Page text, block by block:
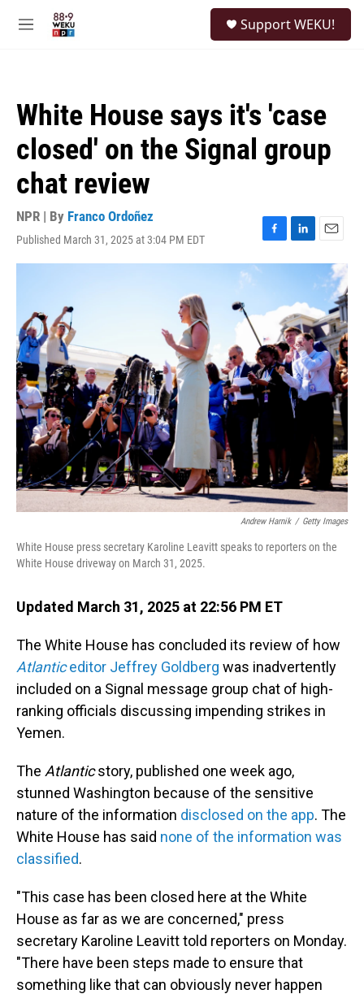
M
Support WEKU!
White House says it's 'case
closed' on the Signal group
chat review
NPR | By Franco Ordoñez
Published March 31, 2025 at 3:04 PM EDT
F
a
o
o
k
L
i
e
d
I
n
E
m
a
l
Andrew Harnik / Getty Images
White House press secretary Karoline Leavitt speaks to reporters on the
White House driveway on March 31, 2025.
Updated March 31, 2025 at 22:56 PM ET
The White House has concluded its review of how
Atlanticeditor Jeffrey Goldberg was inadvertently
included on a Signal message group chat of high-
ranking officials discussing impending strikes in
Yemen.
The Atlanticstory, published one week ago,
stunned Washington because of the sensitive
nature of the information disclosed on the app. The
White House has said none of the information was
classified.
"This case has been closed here at the White
House as far as we are concerned," press
secretary Karoline Leavitt told reporters on Monday.
"There have been steps made to ensure that
something like that can obviously never happen